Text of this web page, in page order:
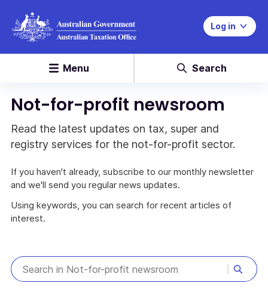
Log in
Menu Search
Not-for-profit newsroom
Read the latest updates on tax, super and
registry services for the not-for-profit sector.
If you haven't already, subscribe to our monthly newsletter
and we'll send you regular news updates.
Using keywords, you can search for recent articles of
interest.